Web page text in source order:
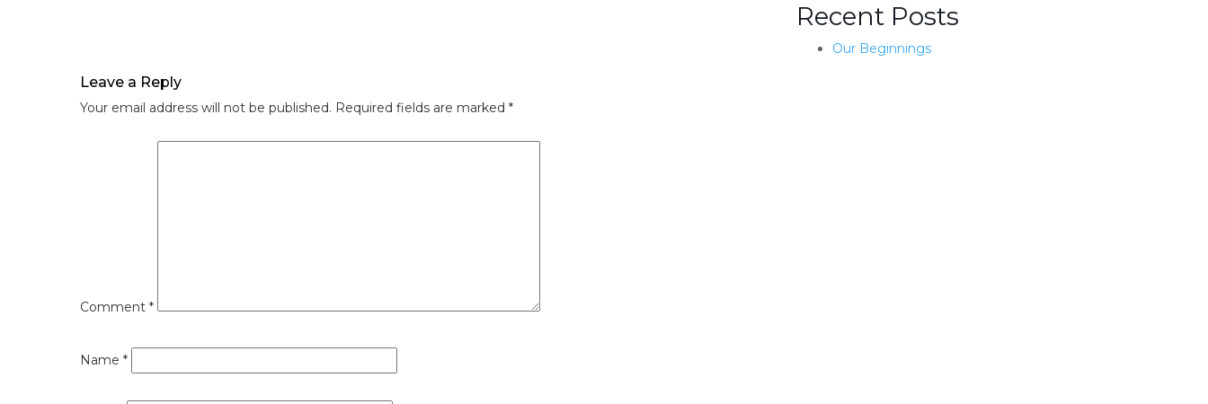
Recent Posts
Our Beginnings
Leave a Reply
Your email address will not be published. Required fields are marked *
Comment *
Name *